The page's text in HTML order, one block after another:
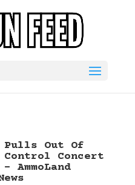
Out Of
Control Concert
AmmoLand